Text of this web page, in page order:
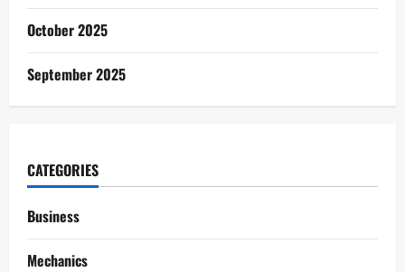
October 2025
September 2025
CATEGORIES
Business
Mechanics